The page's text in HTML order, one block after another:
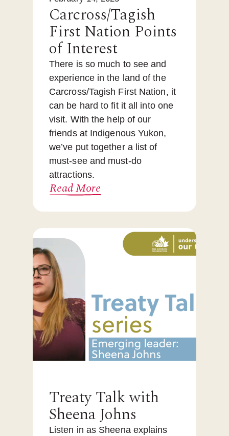
Carcross/Tagish
First Nation Points
of Interest
There is so much to see and
experience in the land of the
Carcross/Tagish First Nation, it
can be hard to fit it all into one
visit. With the help of our
friends at Indigenous Yukon,
we’ve put together a list of
must-see and must-do
attractions.
Read More
Treaty Talk with
Sheena Johns
Listen in as Sheena explains